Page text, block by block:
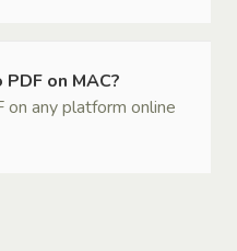
on MAC?
any platform online